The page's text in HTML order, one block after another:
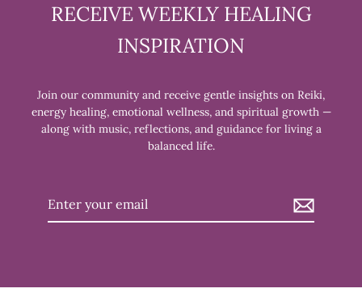
RECEIVE WEEKLY HEALING
INSPIRATION
Join our community and receive gentle insights on Reiki,
energy healing, emotional wellness, and spiritual growth —
along with music, reflections, and guidance for living a
balanced life.
Enter